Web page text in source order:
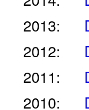
2013:
2012:
2011:
2010: